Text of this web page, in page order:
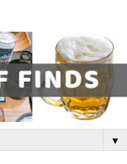
▼